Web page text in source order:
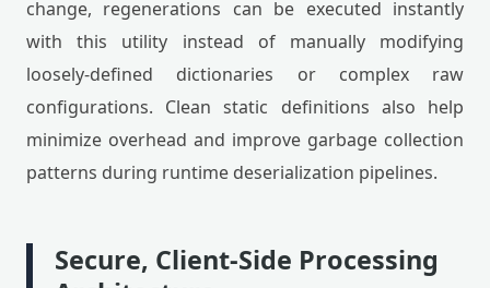
change, regenerations can be executed instantly
with this utility instead of manually modifying
loosely-defined dictionaries or complex raw
configurations. Clean static definitions also help
minimize overhead and improve garbage collection
patterns during runtime deserialization pipelines.
Secure, Client-Side Processing